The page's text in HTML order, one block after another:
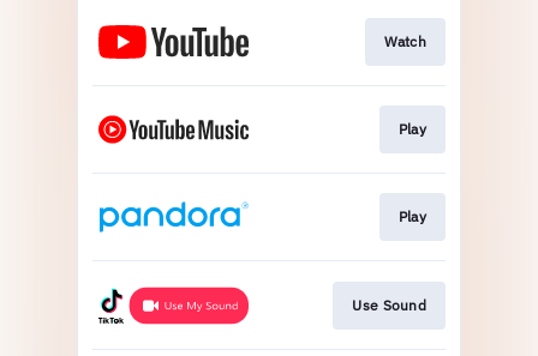
Watch
Play
Play
Use Sound